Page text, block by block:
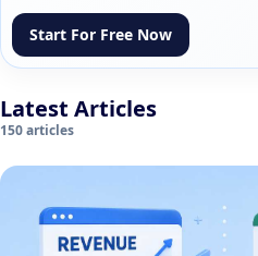
Start For Free Now
Latest Articles
150 articles